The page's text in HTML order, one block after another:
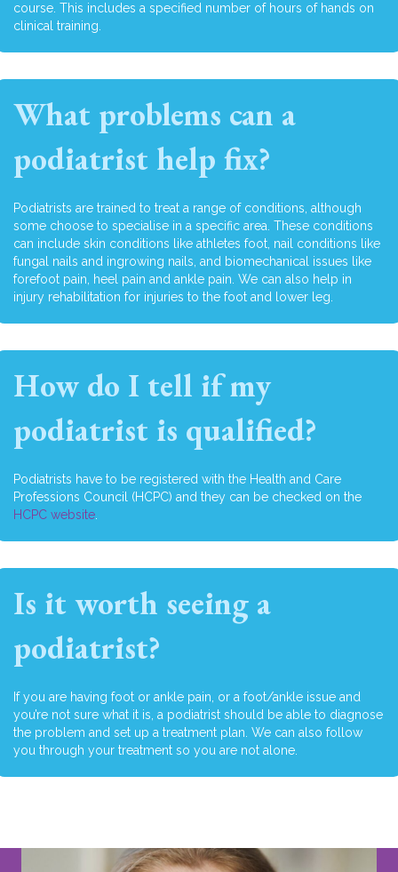
course. This includes a specified number of hours of hands on
clinical training.
What problems can a
podiatrist help fix?
Podiatrists are trained to treat a range of conditions, although
some choose to specialise in a specific area. These conditions
can include skin conditions like athletes foot, nail conditions like
fungal nails and ingrowing nails, and biomechanical issues like
forefoot pain, heel pain and ankle pain. We can also help in
injury rehabilitation for injuries to the foot and lower leg.
How do I tell if my
podiatrist is qualified?
Podiatrists have to be registered with the Health and Care
Professions Council (HCPC) and they can be checked on the
HCPC website.
Is it worth seeing a
podiatrist?
If you are having foot or ankle pain, or a foot/ankle issue and
you’re not sure what it is, a podiatrist should be able to diagnose
the problem and set up a treatment plan. We can also follow
you through your treatment so you are not alone.